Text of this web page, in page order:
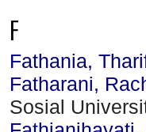
F
Fathania,
Fatharani,
Sosial